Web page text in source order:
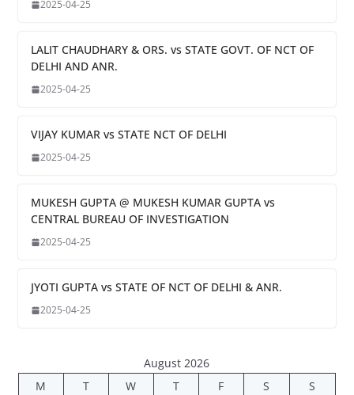
2025-04-25
LALIT CHAUDHARY & ORS. vs STATE GOVT. OF NCT OF
DELHI AND ANR.
2025-04-25
VIJAY KUMAR vs STATE NCT OF DELHI
2025-04-25
MUKESH GUPTA @ MUKESH KUMAR GUPTA vs
CENTRAL BUREAU OF INVESTIGATION
2025-04-25
JYOTI GUPTA vs STATE OF NCT OF DELHI & ANR.
2025-04-25
August 2026
M
T W T F S
S